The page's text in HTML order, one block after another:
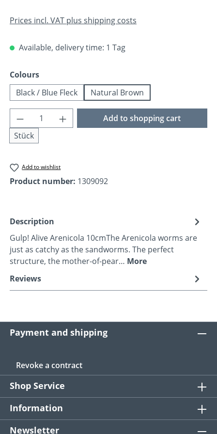
Prices incl. VAT plus shipping costs
Available, delivery time: 1 Tag
Select
Colours
Black / Blue Fleck
Natural Brown
Product Quantity: Enter the desired
Stück
Add to shopping cart
Add to wishlist
Product number: 1309092
Description
Gulp! Alive Arenicola 10cmThe Arenicola worms are
just as catchy as the sandworms. The perfect
structure, the mother-of-pear… More
Reviews
Payment and shipping
Revoke a contract
Shop Service
Information
Newsletter